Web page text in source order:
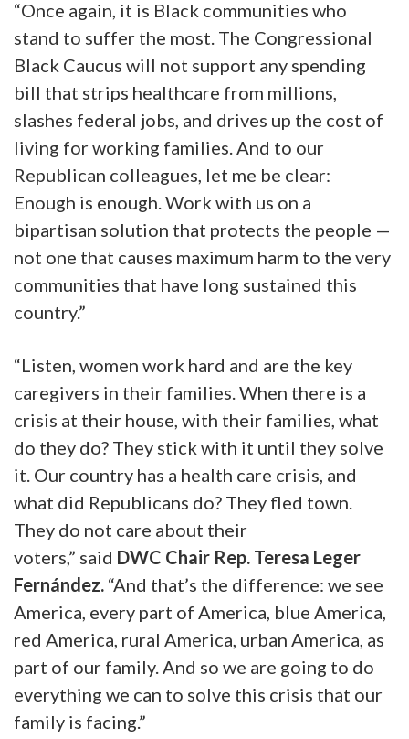
“Once again, it is Black communities who
stand to suffer the most. The Congressional
Black Caucus will not support any spending
bill that strips healthcare from millions,
slashes federal jobs, and drives up the cost of
living for working families. And to our
Republican colleagues, let me be clear:
Enough is enough. Work with us on a
bipartisan solution that protects the people —
not one that causes maximum harm to the very
communities that have long sustained this
country.”
“Listen, women work hard and are the key
caregivers in their families. When there is a
crisis at their house, with their families, what
do they do? They stick with it until they solve
it. Our country has a health care crisis, and
what did Republicans do? They fled town.
They do not care about their
voters,” said DWC Chair Rep. Teresa Leger
Fernández. “And that’s the difference: we see
America, every part of America, blue America,
red America, rural America, urban America, as
part of our family. And so we are going to do
everything we can to solve this crisis that our
family is facing.”